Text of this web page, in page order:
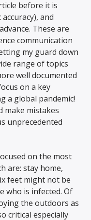
before it is
and
These are
communication
my guard down
range of topics
well documented
on a key
a global pandemic!
make mistakes
unprecedented
on the most
are: stay home,
feet might not be
who is infected. Of
the outdoors as
critical especially